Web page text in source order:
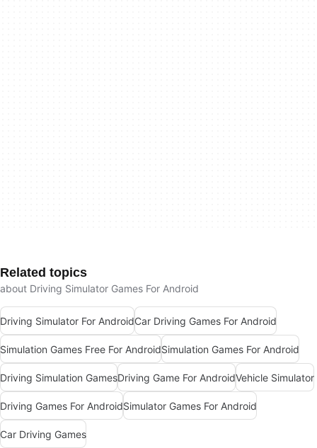
Related topics
about Driving Simulator Games For Android
Driving Simulator For AndroidCar Driving Games For Android
Simulation Games Free For AndroidSimulation Games For Android
Driving Simulation GamesDriving Game For AndroidVehicle Simulator
Driving Games For AndroidSimulator Games For Android
Car Driving Games